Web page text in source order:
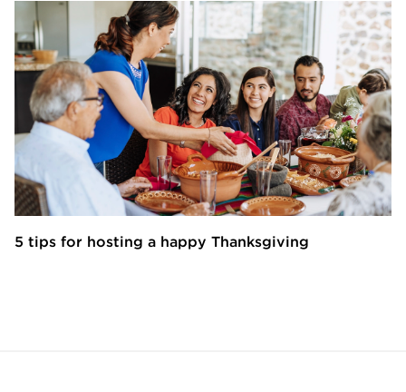
5 tips for hosting a happy Thanksgiving